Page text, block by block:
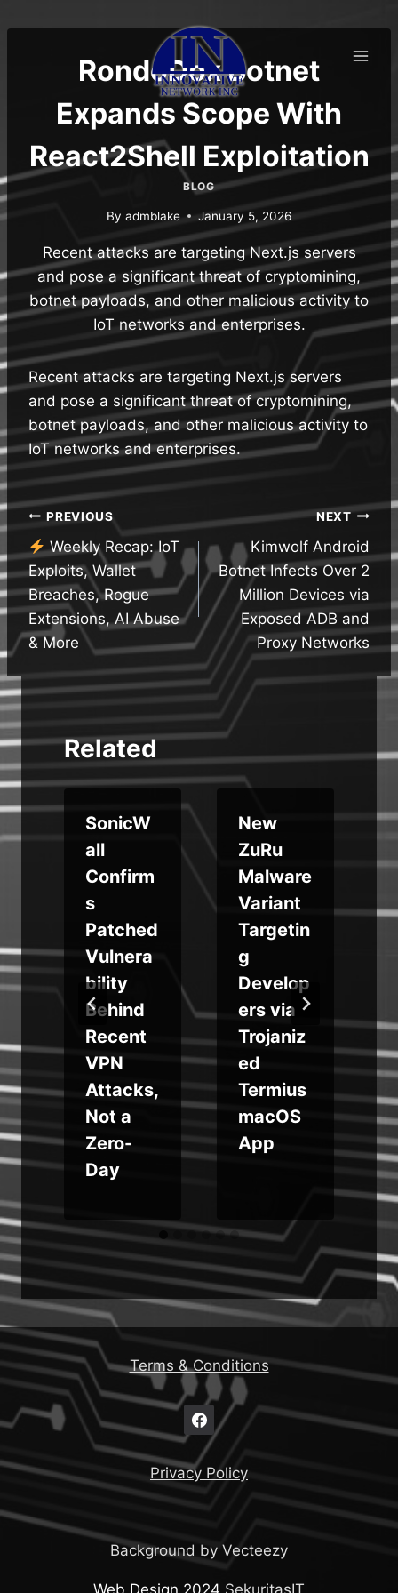
to
RondoDox Botnet
Expands Scope With
React2Shell Exploitation
BLOG
By admblake January 5, 2026
Recent attacks are targeting Next.js servers
and pose a significant threat of cryptomining,
botnet payloads, and other malicious activity to
IoT networks and enterprises.
Recent attacks are targeting Next.js servers
and pose a significant threat of cryptomining,
botnet payloads, and other malicious activity to
IoT networks and enterprises.
Post
navigation
PREVIOUS
Weekly Recap: IoT
Exploits, Wallet
Breaches, Rogue
Extensions, AI Abuse
& More
NEXT
Kimwolf Android
Botnet Infects Over 2
Million Devices via
Exposed ADB and
Proxy Networks
Related
SonicW
all
Confirm
s
Patched
Vulnera
bility
Behind
Recent
VPN
Attacks,
Not a
Zero-
Day
New
ZuRu
Malware
Variant
Targetin
g
Develop
ers via
Trojaniz
ed
Termius
macOS
App
Terms & Conditions
Privacy Policy
Background by Vecteezy